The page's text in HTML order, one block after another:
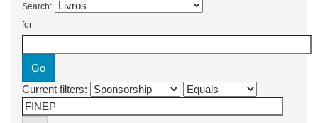
Search:
for
Current filters: